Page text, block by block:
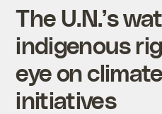
The U.N.’s
indigenous
eye on
initiatives